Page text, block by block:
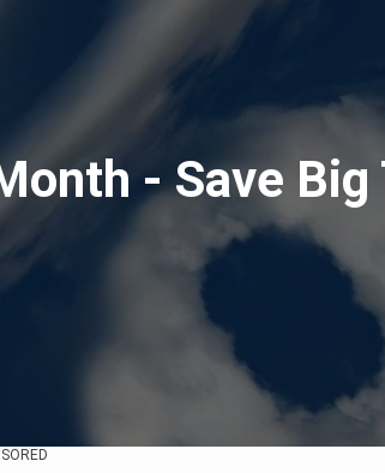
- Save Big